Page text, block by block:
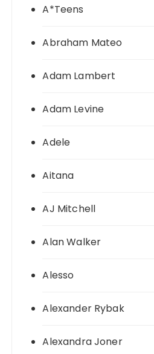
A*Teens
Abraham Mateo
Adam Lambert
Adam Levine
Adele
Aitana
AJ Mitchell
Alan Walker
Alesso
Alexander Rybak
Alexandra Joner